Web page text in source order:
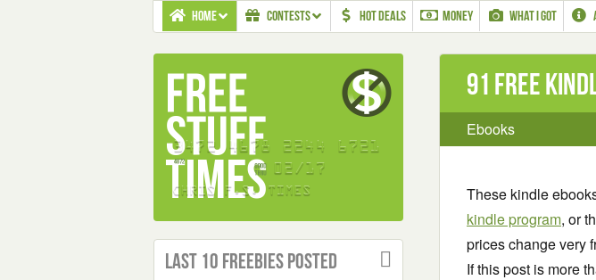
HOME CONTESTS HOT DEALS MONEY WHAT I GOT
91 Free
Ebooks
These kindle
kindle program, or
prices change very
If this post is more
Last 10 Freebies Posted